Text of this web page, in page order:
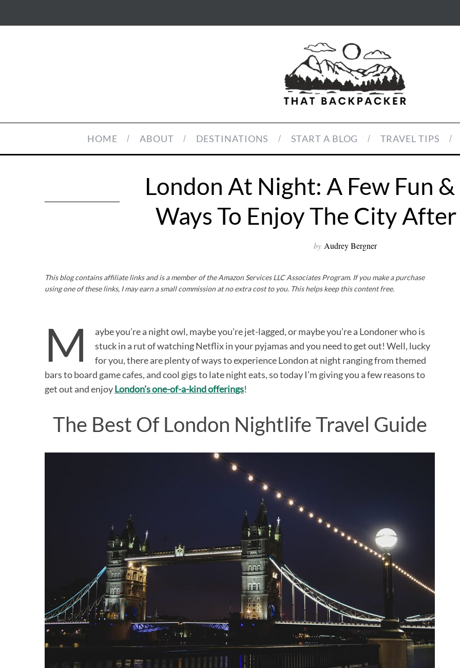
HOME ABOUT DESTINATIONS START A BLOG TRAVEL TIPS
London At Night: A Few Fun
Ways To Enjoy The City
by Audrey Bergner
This blog contains affiliate links and is a member of the Amazon Services LLC Associates Program. If you make a purchase
using one of these links, I may earn a small commission at no extra cost to you. This helps keep this content free.
M
aybe you’re a night owl, maybe you’re jet-lagged, or maybe you’re a Londoner who is
stuck in a rut of watching Netflix in your pyjamas and you need to get out! Well, lucky
for you, there are plenty of ways to experience London at night ranging from themed
bars to board game cafes, and cool gigs to late night eats, so today I’m giving you a few reasons to
get out and enjoyLondon’s one-of-a-kind offerings!
The Best Of London Nightlife Travel Guide